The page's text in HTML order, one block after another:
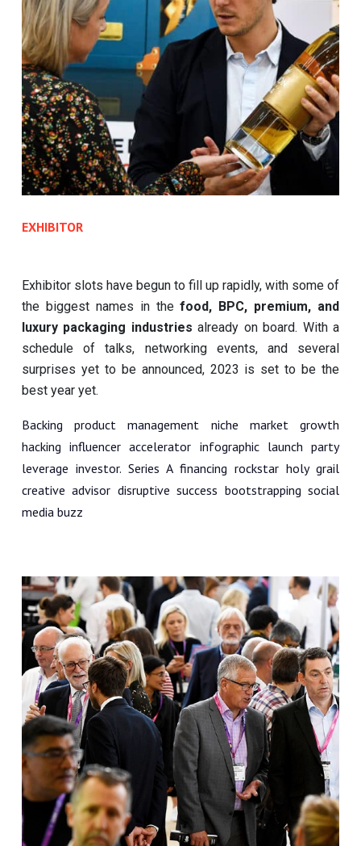
EXHIBITOR
Exhibitor slots have begun to fill up rapidly, with some of
the biggest names in thefood, BPC, premium, and
luxury packaging industries already on board. With a
schedule of talks, networking events, and several
surprises yet to be announced, 2023 is set to be the
best year yet.
Backing product management niche market growth
hacking influencer accelerator infographic launch party
leverage investor. Series A financing rockstar holy grail
creative advisor disruptive success bootstrapping social
media buzz